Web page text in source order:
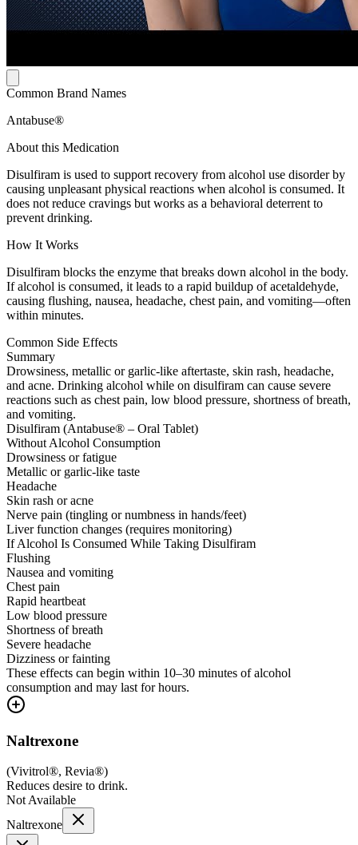
Common Brand Names
Antabuse®
About this Medication
Disulfiram is used to support recovery from alcohol use disorder by
causing unpleasant physical reactions when alcohol is consumed. It
does not reduce cravings but works as a behavioral deterrent to
prevent drinking.
How It Works
Disulfiram blocks the enzyme that breaks down alcohol in the body.
If alcohol is consumed, it leads to a rapid buildup of acetaldehyde,
causing flushing, nausea, headache, chest pain, and vomiting—often
within minutes.
Common Side Effects
Summary
Drowsiness, metallic or garlic-like aftertaste, skin rash, headache,
and acne. Drinking alcohol while on disulfiram can cause severe
reactions such as chest pain, low blood pressure, shortness of breath,
and vomiting.
Disulfiram (Antabuse® – Oral Tablet)
Without Alcohol Consumption
Drowsiness or fatigue
Metallic or garlic-like taste
Headache
Skin rash or acne
Nerve pain (tingling or numbness in hands/feet)
Liver function changes (requires monitoring)
If Alcohol Is Consumed While Taking Disulfiram
Flushing
Nausea and vomiting
Chest pain
Rapid heartbeat
Low blood pressure
Shortness of breath
Severe headache
Dizziness or fainting
These effects can begin within 10–30 minutes of alcohol
consumption and may last for hours.
Naltrexone
(Vivitrol®, Revia®)
Reduces desire to drink.
Not Available
Naltrexone